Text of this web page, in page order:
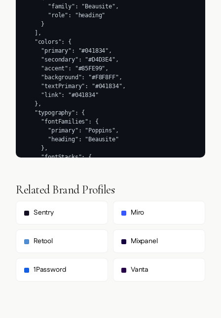
Frequently Asked Questions
What is Moderne's primary brand color?
What accent color does Moderne use?
What font does Moderne use?
Does Moderne use a light or dark theme?
Where can I find Moderne's logo?
Methodology